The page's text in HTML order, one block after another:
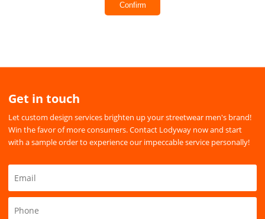
Confirm
Get in touch
Let custom design services brighten up your streetwear men's brand!
Win the favor of more consumers. Contact Lodyway now and start
with a sample order to experience our impeccable service personally!